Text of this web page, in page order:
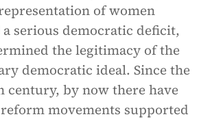
of women
serious democratic deficit,
the legitimacy of the
democratic ideal. Since the
century, by now there have
movements supported